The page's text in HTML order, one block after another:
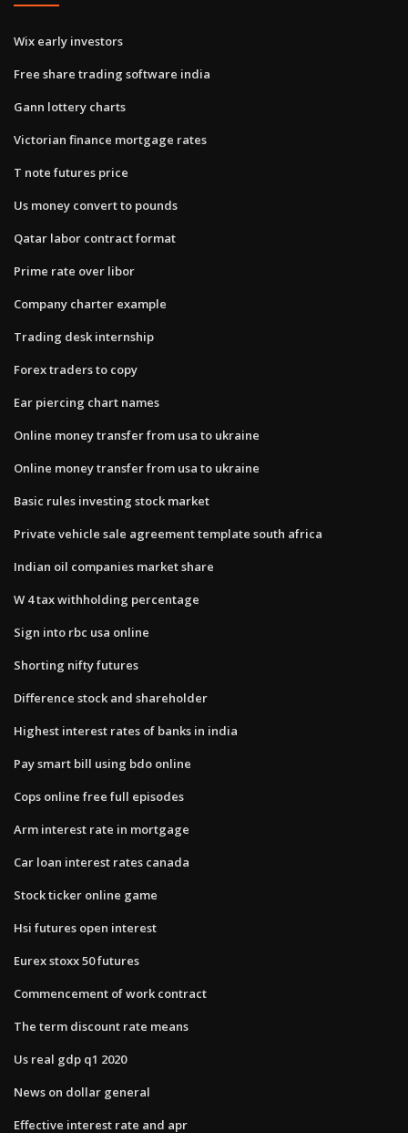
Wix early investors
Free share trading software india
Gann lottery charts
Victorian finance mortgage rates
T note futures price
Us money convert to pounds
Qatar labor contract format
Prime rate over libor
Company charter example
Trading desk internship
Forex traders to copy
Ear piercing chart names
Online money transfer from usa to ukraine
Online money transfer from usa to ukraine
Basic rules investing stock market
Private vehicle sale agreement template south africa
Indian oil companies market share
W 4 tax withholding percentage
Sign into rbc usa online
Shorting nifty futures
Difference stock and shareholder
Highest interest rates of banks in india
Pay smart bill using bdo online
Cops online free full episodes
Arm interest rate in mortgage
Car loan interest rates canada
Stock ticker online game
Hsi futures open interest
Eurex stoxx 50 futures
Commencement of work contract
The term discount rate means
Us real gdp q1 2020
News on dollar general
Effective interest rate and apr